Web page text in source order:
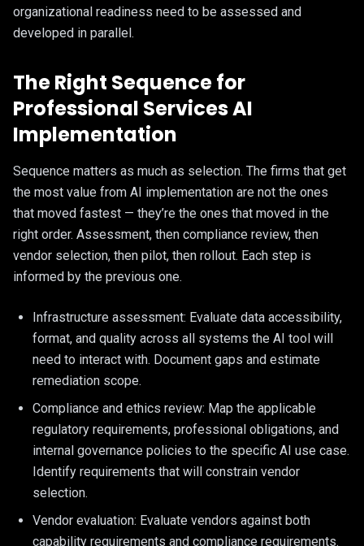
organizational readiness need to be assessed and
developed in parallel.
The Right Sequence for
Professional Services AI
Implementation
Sequence matters as much as selection. The firms that get
the most value from AI implementation are not the ones
that moved fastest — they’re the ones that moved in the
right order. Assessment, then compliance review, then
vendor selection, then pilot, then rollout. Each step is
informed by the previous one.
Infrastructure assessment: Evaluate data accessibility,
format, and quality across all systems the AI tool will
need to interact with. Document gaps and estimate
remediation scope.
Compliance and ethics review: Map the applicable
regulatory requirements, professional obligations, and
internal governance policies to the specific AI use case.
Identify requirements that will constrain vendor
selection.
Vendor evaluation: Evaluate vendors against both
capability requirements and compliance requirements.